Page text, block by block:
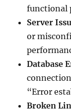
functional
Server
or
Database
“Error
Broken